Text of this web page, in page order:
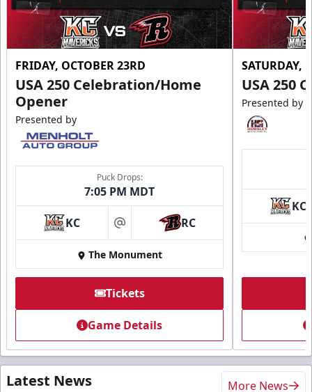
FRIDAY, OCTOBER 23RD
USA 250 Celebration/Home
Opener
Presented by
Puck Drops:
7:05 PM MDT
KC at RC
The Monument
Tickets
Game Details
SATURDAY,
USA 250
Presented by
KC
Latest News More News